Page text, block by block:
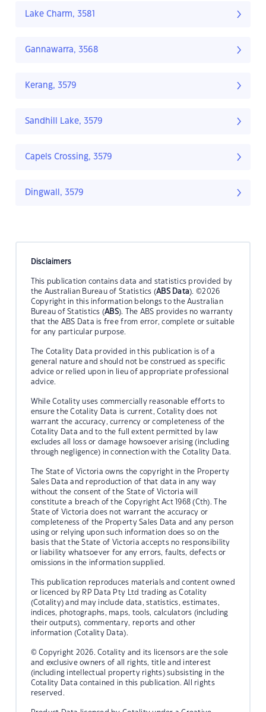
Lake Charm, 3581
Gannawarra, 3568
Kerang, 3579
Sandhill Lake, 3579
Capels Crossing, 3579
Dingwall, 3579
Disclaimers
This publication contains data and statistics provided by
the Australian Bureau of Statistics (ABS Data). ©2026
Copyright in this information belongs to the Australian
Bureau of Statistics (ABS). The ABS provides no warranty
that the ABS Data is free from error, complete or suitable
for any particular purpose.
The Cotality Data provided in this publication is of a
general nature and should not be construed as specific
advice or relied upon in lieu of appropriate professional
advice.
While Cotality uses commercially reasonable efforts to
ensure the Cotality Data is current, Cotality does not
warrant the accuracy, currency or completeness of the
Cotality Data and to the full extent permitted by law
excludes all loss or damage howsoever arising (including
through negligence) in connection with the Cotality Data.
The State of Victoria owns the copyright in the Property
Sales Data and reproduction of that data in any way
without the consent of the State of Victoria will
constitute a breach of the Copyright Act 1968 (Cth). The
State of Victoria does not warrant the accuracy or
completeness of the Property Sales Data and any person
using or relying upon such information does so on the
basis that the State of Victoria accepts no responsibility
or liability whatsoever for any errors, faults, defects or
omissions in the information supplied.
This publication reproduces materials and content owned
or licenced by RP Data Pty Ltd trading as Cotality
(Cotality) and may include data, statistics, estimates,
indices, photographs, maps, tools, calculators (including
their outputs), commentary, reports and other
information (Cotality Data).
© Copyright 2026. Cotality and its licensors are the sole
and exclusive owners of all rights, title and interest
(including intellectual property rights) subsisting in the
Cotality Data contained in this publication. All rights
reserved.